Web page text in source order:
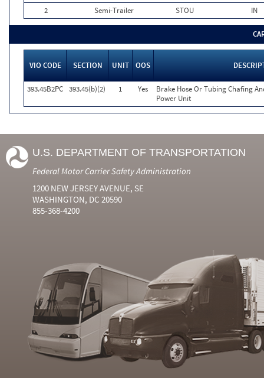
2
Semi-Trailer STOU IN
VIO CODE SECTION UNIT OOS
393.45B2PC 393.45(b)(2) 1 Yes
Brake Hose Or Tubing Chafing
Power Unit
U.S. DEPARTMENT OF TRANSPORTATION
Federal Motor Carrier Safety Administration
1200 NEW JERSEY AVENUE, SE
WASHINGTON, DC 20590
855-368-4200